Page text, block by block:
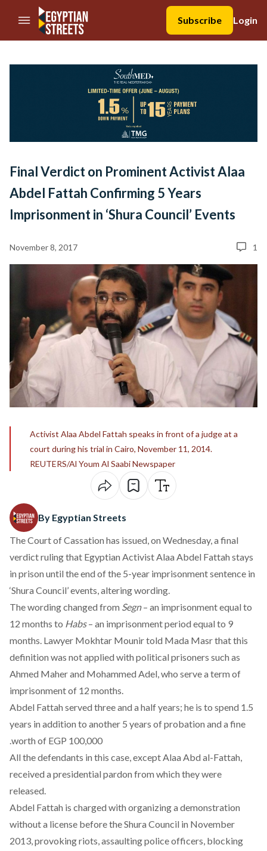
//Skip to content
Subscribe
Login
Final Verdict on Prominent Activist Alaa
Abdel Fattah Confirming 5 Years
Imprisonment in ‘Shura Council’ Events
November 8, 2017 1
Activist Alaa Abdel Fattah speaks in front of a judge at a
court during his trial in Cairo, November 11, 2014.
REUTERS/Al Youm Al Saabi Newspaper
By Egyptian Streets
The Court of Cassation has issued, on Wednesday, a final
verdict ruling that Egyptian Activist Alaa Abdel Fattah stays
in prison until the end of the 5-year imprisonment sentence in
‘Shura Council’ events, altering wording.
The wording changed from Segn– an imprisonment equal to
12 months to Habs– an imprisonment period equal to 9
months. Lawyer Mokhtar Mounirtold Mada Masrthatthis
definition was not applied with political prisoners such as
Ahmed Maher and Mohammed Adel, who serve a term of
imprisonment of 12 months.
Abdel Fattah served three and a half years; he is to spend 1.5
years in addition to another 5 years of probation and a fine
worth of EGP 100,000.
All the defendants in this case, except Alaa Abd al-Fattah,
received a presidential pardon from which they were
released.
Abdel Fattah is charged with organizing a demonstration
without a license before the Shura Council in November
2013, provoking riots, assaulting police officers, blocking